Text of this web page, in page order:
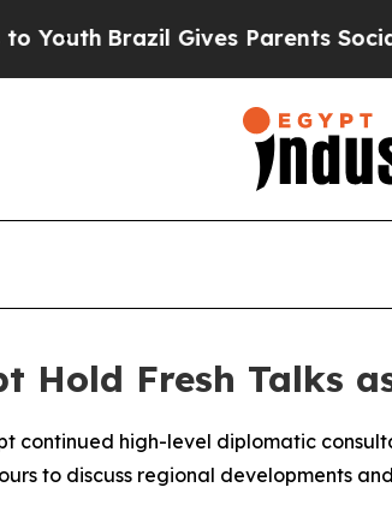
Brazil Gives Parents Social
Hold Fresh Talks
continued high-level diplomatic
to discuss regional developments